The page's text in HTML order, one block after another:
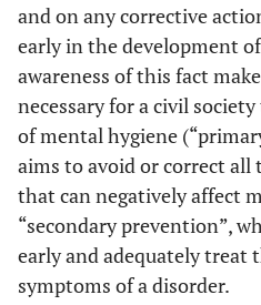
and on any corrective
early in the development
awareness of this fact
necessary for a civil
of mental hygiene
aims to avoid or correct all
that can negatively affect
“secondary prevention”,
early and adequately treat
symptoms of a disorder.